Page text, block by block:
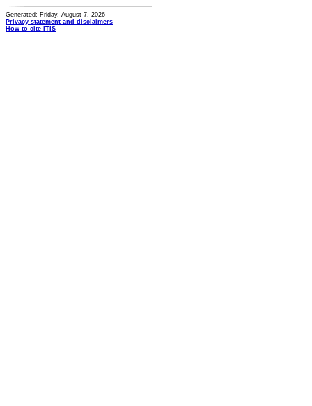
Generated: Friday, August 7, 2026
Privacy statement and disclaimers
How to cite ITIS